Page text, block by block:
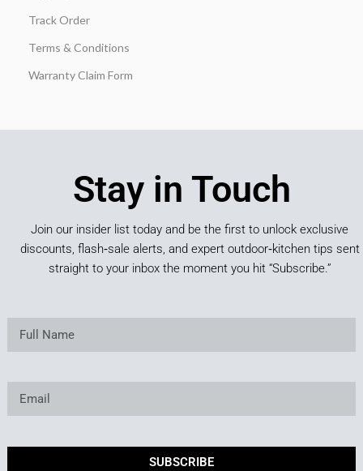
Track Order
Terms & Conditions
Warranty Claim Form
Stay in Touch
Join our insider list today and be the first to unlock exclusive
discounts, flash‑sale alerts, and expert outdoor‑kitchen tips sent
straight to your inbox the moment you hit “Subscribe.”
SUBSCRIBE